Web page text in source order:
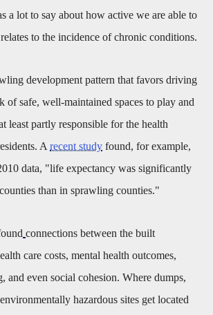
a lot to say about how active we are able to
to the incidence of chronic conditions.
development pattern that favors driving
of safe, well-maintained spaces to play and
least partly responsible for the health
Arecent study found, for example,
data, "life expectancy was significantly
than in sprawling counties."
connections between the built
care costs, mental health outcomes,
and even social cohesion. Where dumps,
hazardous sites get located